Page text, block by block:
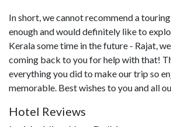
In short, we cannot recommend a
enough and would definitely like to
Kerala some time in the future - Rajat,
coming back to you for help with that!
everything you did to make our trip so
memorable. Best wishes to you and all
Hotel Reviews